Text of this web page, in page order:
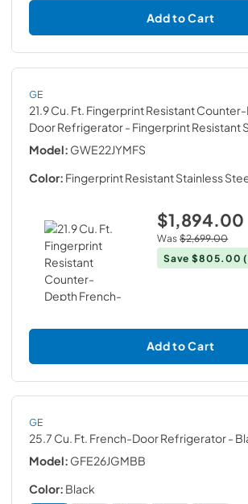
Add to Cart
GE
21.9 Cu. Ft. Fingerprint Resistant
Door Refrigerator- Fingerprint Resistant
Model: GWE22JYMFS
Color: Fingerprint Resistant Stainless
$1,894.00
Was $2,699.00
Save$805.00
Add to Cart
GE
25.7 Cu. Ft. French-Door Refrigerator-
Model: GFE26JGMBB
Color: Black